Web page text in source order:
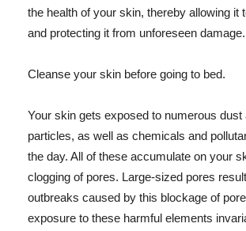
the health of your skin, thereby allowing it
and protecting it from unforeseen damage.
Cleanse your skin before going to bed.
Your skin gets exposed to numerous dust
particles, as well as chemicals and
the day. All of these accumulate on your
clogging of pores. Large-sized pores
outbreaks caused by this blockage of
exposure to these harmful elements